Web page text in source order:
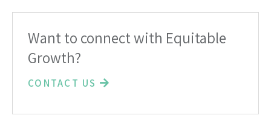
Want to connect with Equitable
Growth?
CONTACT US